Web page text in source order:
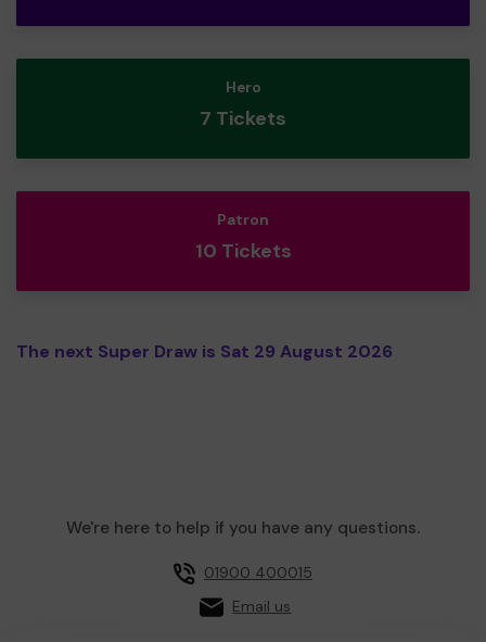
Hero
7 Tickets
Patron
10 Tickets
The next Super Draw is Sat 29 August 2026
We're here to help if you have any questions.
01900 400015
Email us